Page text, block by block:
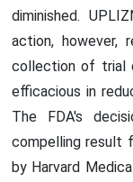
diminished.
action, however,
collection of trial
efficacious in
The FDA's
compelling result
by Harvard